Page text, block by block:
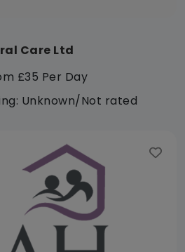
Care Ltd
£35 Per Day
Unknown/Not rated